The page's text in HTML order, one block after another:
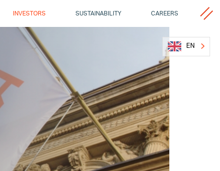
INVESTORS SUSTAINABILITY CAREERS
EN